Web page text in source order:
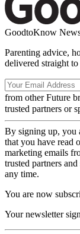
GoodtoKnow
Parenting advice,
delivered straight
from other Future
trusted partners or
By signing up, you
that you have read
marketing emails
trusted partners
any time.
You are now
Your newsletter